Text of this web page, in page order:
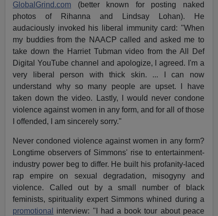
GlobalGrind.com (better known for posting naked
photos of Rihanna and Lindsay Lohan). He
audaciously invoked his liberal immunity card: "When
my buddies from the NAACP called and asked me to
take down the Harriet Tubman video from the All Def
Digital YouTube channel and apologize, I agreed. I'm a
very liberal person with thick skin. ... I can now
understand why so many people are upset. I have
taken down the video. Lastly, I would never condone
violence against women in any form, and for all of those
I offended, I am sincerely sorry."
Never condoned violence against women in any form?
Longtime observers of Simmons' rise to entertainment-
industry power beg to differ. He built his profanity-laced
rap empire on sexual degradation, misogyny and
violence. Called out by a small number of black
feminists, spirituality expert Simmons whined during a
promotional
interview: "I had a book tour about peace